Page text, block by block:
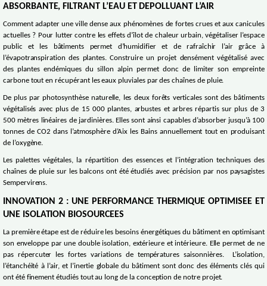
ABSORBANTE, FILTRANT L’EAU ET DEPOLLUANT L’AIR
Comment adapter une ville dense aux phénomènes de fortes crues et aux canicules
actuelles ? Pour lutter contre les effets d’îlot de chaleur urbain, végétaliser l’espace
public et les bâtiments permet d’humidifier et de rafraîchir l’air grâce à
l’évapotranspiration des plantes. Construire un projet densément végétalisé avec
des plantes endémiques du sillon alpin permet donc de limiter son empreinte
carbone tout en récupérant les eaux pluviales par des chaînes de pluie.
De plus par photosynthèse naturelle, les deux forêts verticales sont des bâtiments
végétalisés avec plus de 15 000 plantes, arbustes et arbres répartis sur plus de 3
500 mètres linéaires de jardinières. Elles sont ainsi capables d’absorber jusqu’à 100
tonnes de CO2 dans l’atmosphère d’Aix les Bains annuellement tout en produisant
de l’oxygène.
Les palettes végétales, la répartition des essences et l’intégration techniques des
chaînes de pluie sur les balcons ont été étudiés avec précision par nos paysagistes
Sempervirens.
INNOVATION 2 : UNE PERFORMANCE THERMIQUE OPTIMISEE ET
UNE ISOLATION BIOSOURCEES
La première étape est de réduire les besoins énergétiques du bâtiment en optimisant
son enveloppe par une double isolation, extérieure et intérieure. Elle permet de ne
pas répercuter les fortes variations de températures saisonnières. L’isolation,
l’étanchéité à l’air, et l’inertie globale du bâtiment sont donc des éléments clés qui
ont été finement étudiés tout au long de la conception de notre projet.